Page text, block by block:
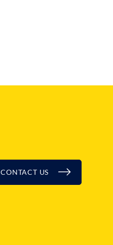
CONTACT US